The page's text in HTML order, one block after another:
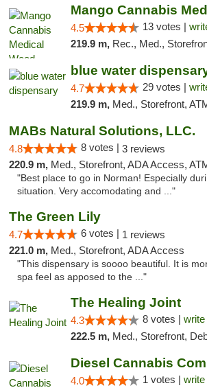
4.5 13 votes |
219.9 m, Rec., Med.,
blue water
4.7 29 votes |
219.9 m, Med., Storefront,
MABs Natural Solutions, LLC.
4.8 8 votes | 3 reviews
220.9 m, Med., Storefront, ADA Access,
"Best place to go in Norman! Especially
situation. Very accomodating and ..."
The Green Lily
4.7 6 votes | 1 reviews
221.0 m, Med., Storefront, ADA Access
"This dispensary is soooo beautiful. It is
spa feel as apposed to the ..."
The Healing Joint
4.3 8 votes |
222.5 m, Med., Storefront,
Diesel Cannabis
4.0 1 votes |